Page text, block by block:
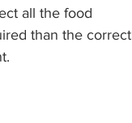
all the food
than the correct